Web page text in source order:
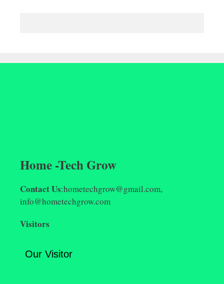
Home -Tech Grow
Contact Us:hometechgrow@gmail.com,
info@hometechgrow.com
Visitors
Our Visitor